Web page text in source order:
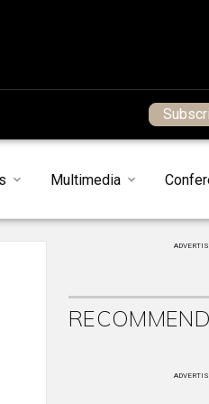
Multimedia